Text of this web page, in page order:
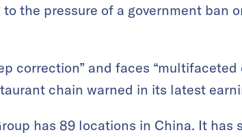
the pressure of a government ban
correction” and faces
chain warned in its latest
has 89 locations in China. It has